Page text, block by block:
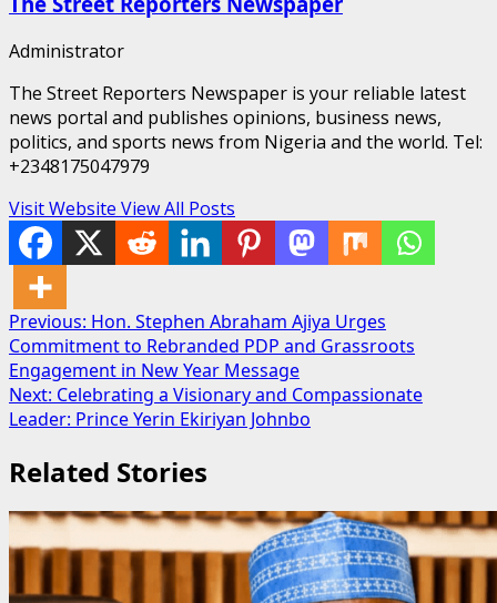
Administrator
The Street Reporters Newspaper is your reliable latest
news portal and publishes opinions, business news,
politics, and sports news from Nigeria and the world. Tel:
+2348175047979
Visit Website View All Posts
Post
navigation
Previous: Hon. Stephen Abraham Ajiya Urges
Commitment to Rebranded PDP and Grassroots
Engagement in New Year Message
Next: Celebrating a Visionary and Compassionate
Leader: Prince Yerin Ekiriyan Johnbo
Related Stories